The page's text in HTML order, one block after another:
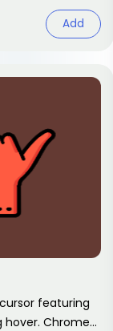
Add
featuring
Chrome